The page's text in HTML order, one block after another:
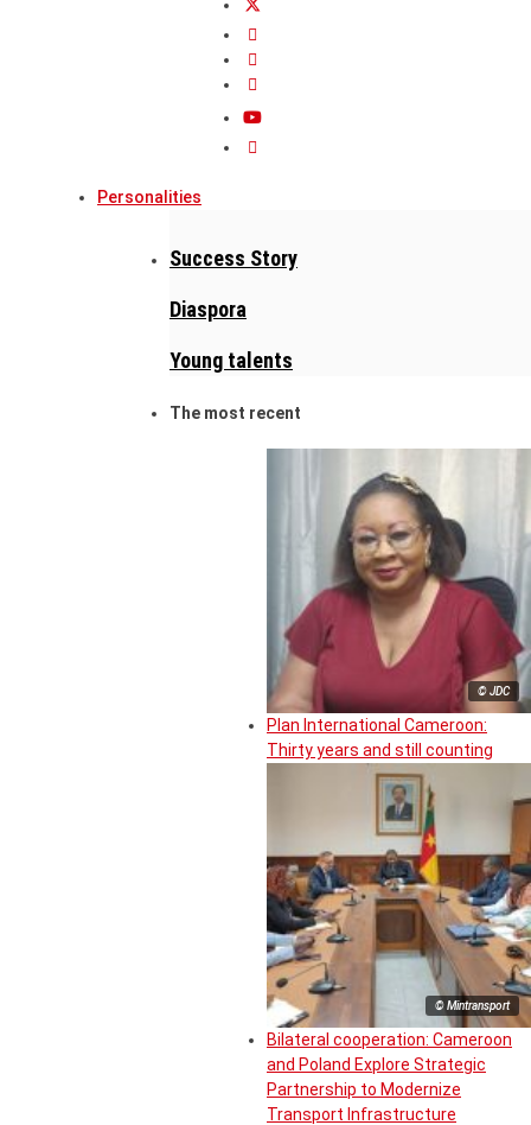
Personalities
Success Story
Diaspora
Young talents
The most recent
© JDC
Plan International Cameroon:
Thirty years and still counting
© Mintransport
Bilateral cooperation: Cameroon
and Poland Explore Strategic
Partnership to Modernize
Transport Infrastructure